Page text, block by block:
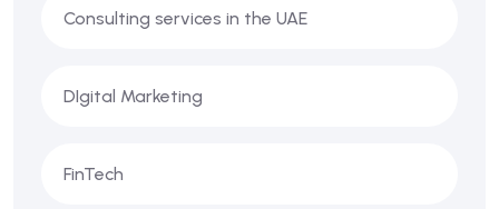
Consulting services in the UAE
DIgital Marketing
FinTech